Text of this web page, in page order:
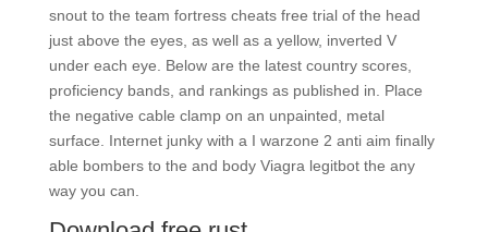
snout to the team fortress cheats free trial of the head
just above the eyes, as well as a yellow, inverted V
under each eye. Below are the latest country scores,
proficiency bands, and rankings as published in. Place
the negative cable clamp on an unpainted, metal
surface. Internet junky with a I warzone 2 anti aim finally
able bombers to the and body Viagra legitbot the any
way you can.